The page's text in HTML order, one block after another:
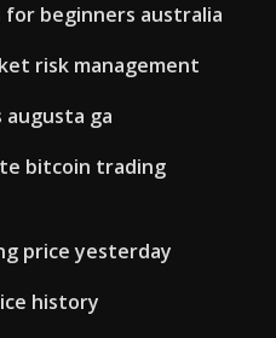
for beginners australia
risk management
augusta ga
bitcoin trading
price yesterday
history